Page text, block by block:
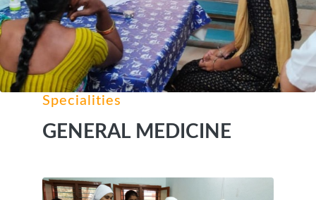
Specialities
GENERAL MEDICINE